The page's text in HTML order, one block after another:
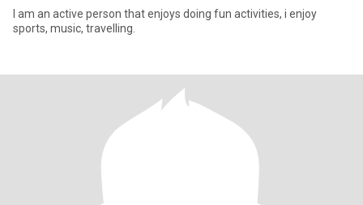
I am an active person that enjoys doing fun activities, i enjoy
sports, music, travelling.